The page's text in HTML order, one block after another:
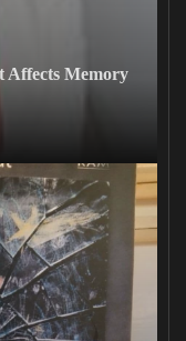
Affects Memory